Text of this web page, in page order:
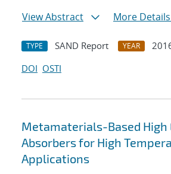
View Abstract
More Details
TYPE SAND Report YEAR
DOI OSTI
Metamaterials-Based High
Absorbers for High
Applications